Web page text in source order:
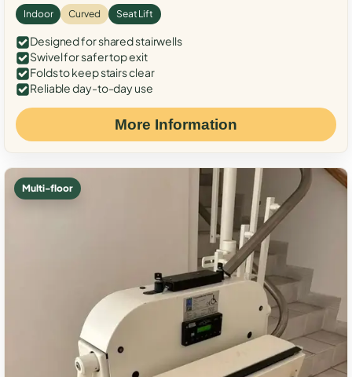
Indoor Curved Seat Lift
Designed for shared stairwells
Swivel for safer top exit
Folds to keep stairs clear
Reliable day-to-day use
More Information
Multi-floor